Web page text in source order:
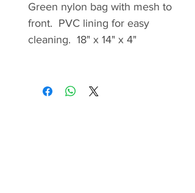
Green nylon bag with mesh to
front. PVC lining for easy
cleaning. 18" x 14" x 4"